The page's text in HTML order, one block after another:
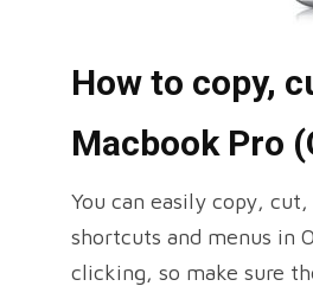
How to copy,
Macbook Pro
You can easily copy,
shortcuts and menus in
clicking, so make sure